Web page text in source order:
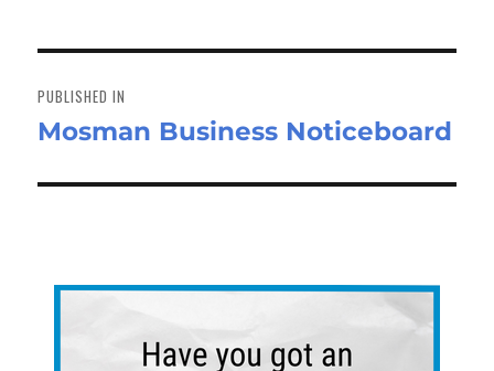
n
navigation
PUBLISHED IN
Mosman Business Noticeboard